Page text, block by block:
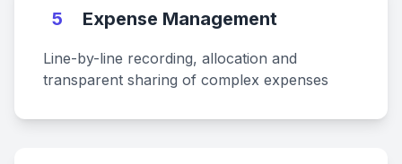
5 Expense Management
Line-by-line recording, allocation and
transparent sharing of complex expenses